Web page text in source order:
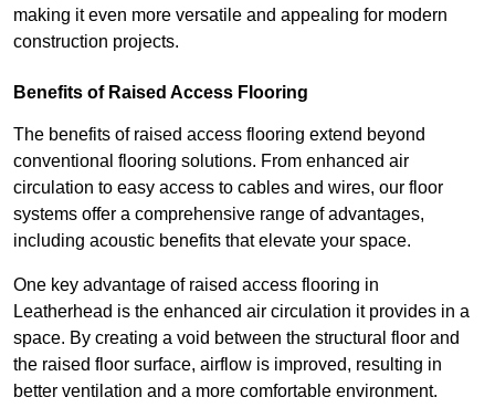
making it even more versatile and appealing for modern
construction projects.
Benefits of Raised Access Flooring
The benefits of raised access flooring extend beyond
conventional flooring solutions. From enhanced air
circulation to easy access to cables and wires, our floor
systems offer a comprehensive range of advantages,
including acoustic benefits that elevate your space.
One key advantage of raised access flooring in
Leatherhead is the enhanced air circulation it provides in a
space. By creating a void between the structural floor and
the raised floor surface, airflow is improved, resulting in
better ventilation and a more comfortable environment.